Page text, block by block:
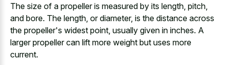
The size of a propeller is measured by its length, pitch,
and bore. The length, or diameter, is the distance across
the propeller's widest point, usually given in inches. A
larger propeller can lift more weight but uses more
current.